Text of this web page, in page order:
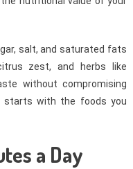
salt, and saturated fats
zest, and herbs like
without compromising
starts with the foods you
a Day